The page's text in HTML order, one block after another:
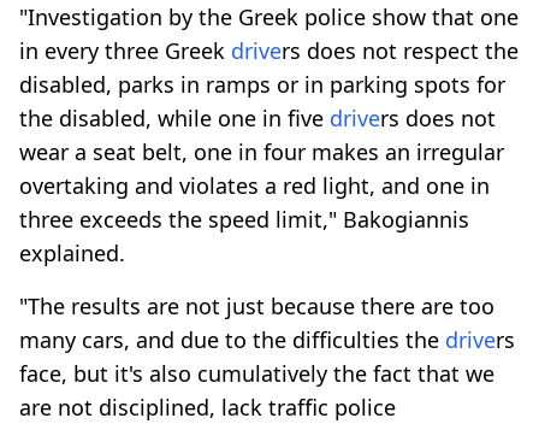
"Investigation by the Greek police show that one
in every three Greek drivers does not respect the
disabled, parks in ramps or in parking spots for
the disabled, while one in five drivers does not
wear a seat belt, one in four makes an irregular
overtaking and violates a red light, and one in
three exceeds the speed limit," Bakogiannis
explained.
"The results are not just because there are too
many cars, and due to the difficulties the drivers
face, but it's also cumulatively the fact that we
are not disciplined, lack traffic police